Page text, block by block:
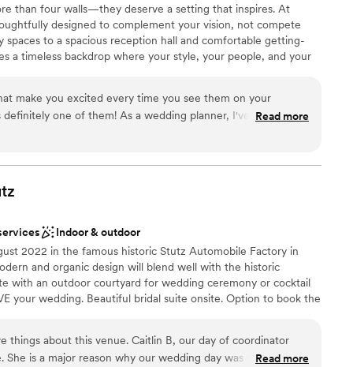
looking for a stunning one of a kind venue,
it! My Instagram is lined with photos I've
to going back every wedding season!”
than four walls—they deserve a setting that inspires. At
designed to complement your vision, not compete
to a spacious reception hall and comfortable getting-
a timeless backdrop where your style, your people, and your
the night away
with small guest lists
make you excited every time you see them on your
As a wedding planner, I've worked at
and the team at Cinderwood consistently stands out. They're
they work seamlessly with vendors, and they always go
for their couples. The venue is absolutely
weddings shine through in everything they do. I never
to my couples. If you're considering hosting your
hands!”
Read more
Indoor & outdoor
2022 in the famous historic Stutz Automobile Factory in
and organic design will blend well with the historic
with an outdoor courtyard for wedding ceremony or cocktail
your wedding. Beautiful bridal suite onsite. Option to book the
things about this venue. Caitlin B, our day of coordinator
She is a major reason why our wedding day was so great.
Read more